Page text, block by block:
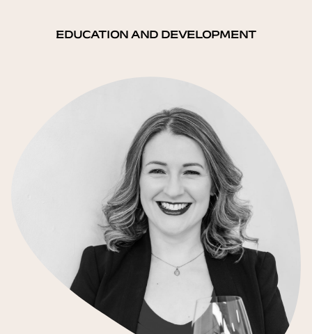
EDUCATION AND DEVELOPMENT